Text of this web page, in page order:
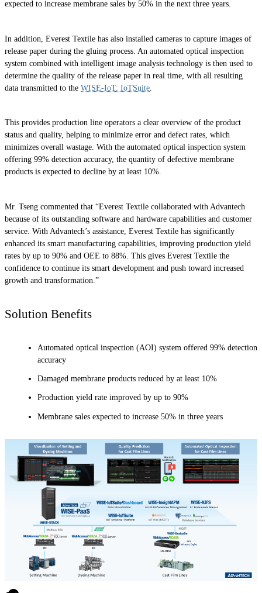
expected to increase membrane sales by 50% in the next three years.
In addition, Everest Textile has also installed cameras to capture images of
release paper during the gluing process. An automated optical inspection
system combined with intelligent image analysis technology is then used to
determine the quality of the release paper in real time, with all resulting
data transmitted to the WISE-IoT: IoTSuite
This provides production line operators a clear overview of the product
status and quality, helping to minimize error and defect rates, which
minimizes overall wastage. With the automated optical inspection system
offering 99% detection accuracy, the quantity of defective membrane
products is expected to decline by at least 10%.
Mr. Tseng commented that “Everest Textile collaborated with Advantech
because of its outstanding software and hardware capabilities and customer
service. With Advantech’s assistance, Everest Textile has significantly
enhanced its smart manufacturing capabilities, improving production yield
rates by up to 90% and OEE to 88%. This gives Everest Textile the
confidence to continue its smart development and push toward increased
growth and transformation.”
Solution Benefits
Automated optical inspection (AOI) system offered 99% detection
accuracy
Damaged membrane products reduced by at least 10%
Production yield rate improved by up to 90%
Membrane sales expected to increase 50% in three years